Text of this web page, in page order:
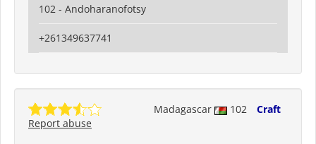
102 - Andoharanofotsy
+261349637741
Madagascar 102
Craft
Report abuse